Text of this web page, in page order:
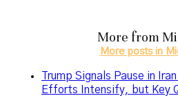
More from
More posts in
Trump Signals Pause in
Efforts Intensify, but Key